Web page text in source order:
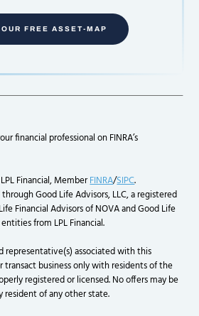
FREE ASSET-MAP
financial professional on FINRA’s
Financial, MemberFINRA/SIPC.
Good Life Advisors, LLC, a registered
Financial Advisors of NOVA and Good Life
from LPL Financial.
representative(s) associated with this
transact business only with residents of the
registered or licensed. No offers may be
resident of any other state.